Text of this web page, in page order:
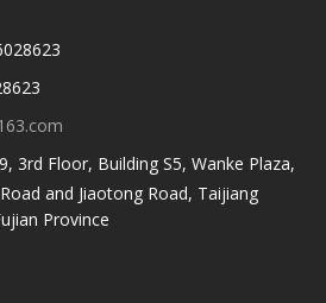
3rd Floor, Building S5, Wanke Plaza,
and Jiaotong Road, Taijiang
Province